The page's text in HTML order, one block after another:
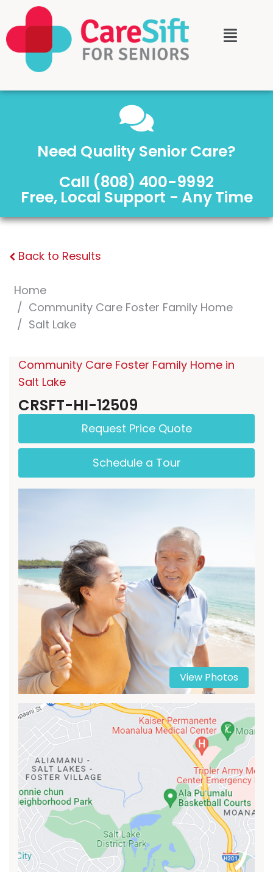
Need Quality Senior Care?
Call (808) 400-9992
Free, Local Support - Any Time
Back to Results
Home
Community Care Foster Family Home
Salt Lake
Community Care Foster Family Home in
Salt Lake
CRSFT-HI-12509
Request Price Quote
Schedule a Tour
View Photos